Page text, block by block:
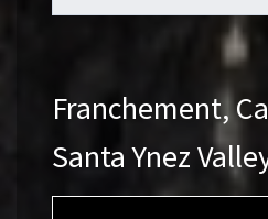
Franchement,
Santa Ynez